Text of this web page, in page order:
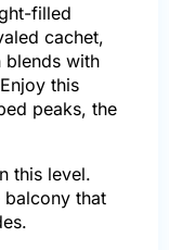
filled
cachet,
blends with
Enjoy this
peaks, the
this level.
balcony that